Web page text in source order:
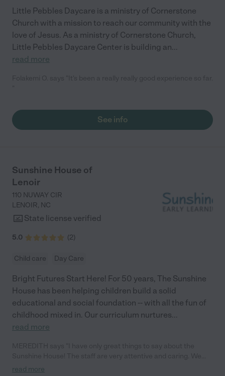
Little Pebbles Daycare is a ministry of Cornerstone
Church with a mission to reach our community with the
love of Jesus. As a ministry of Cornerstone Church,
Little Pebbles Daycare Center is building an...
read more
See info
Sunshine House of
Lenoir
110 NUWAY CIR
LENOIR, NC
State license verified
5.0 (2)
Child care Day Care
Bright Futures Start Here! For 50 years, The Sunshine
House has been helping children build a solid
educational and social foundation -- with all the fun of
childhood mixed in. Our curriculum nurtures...
read more
love that we get real-time updates every day while we are
read more